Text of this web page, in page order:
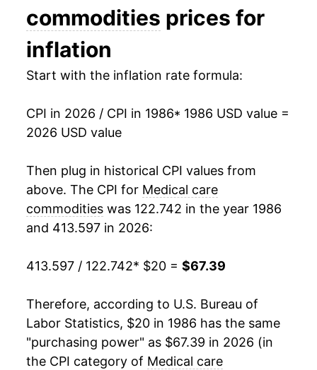
$38.80 3.22%
2001
2002 $41.78 3.57%
2003 $42.83 2.50%
2004 $43.88
2005 $44.97 2.50%
3.58%
2007 $47.25
2008 $48.24 2.09%
3.06%
2010 $51.28 3.15%
2011 $52.81 2.98%
commodities prices for
inflation
Start with the inflation rate formula:
CPI in 2026 / CPI in 1986* 1986 USD value =
2026 USD value
Then plug in historical CPI values from
above. The CPI for Medical care
commodities was 122.742 in the year 1986
and 413.597 in 2026:
413.597 / 122.742* $20 = $67.39
Therefore, according to U.S. Bureau of
Labor Statistics, $20 in 1986 has the same
"purchasing power" as $67.39 in 2026 (in
the CPI category of Medical care